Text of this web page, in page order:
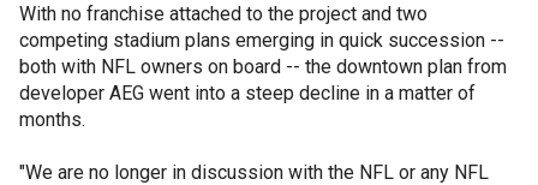
With no franchise attached to the project and two
competing stadium plans emerging in quick succession --
both with NFL owners on board -- the downtown plan from
developer AEG went into a steep decline in a matter of
months.
"We are no longer in discussion with the NFL or any NFL